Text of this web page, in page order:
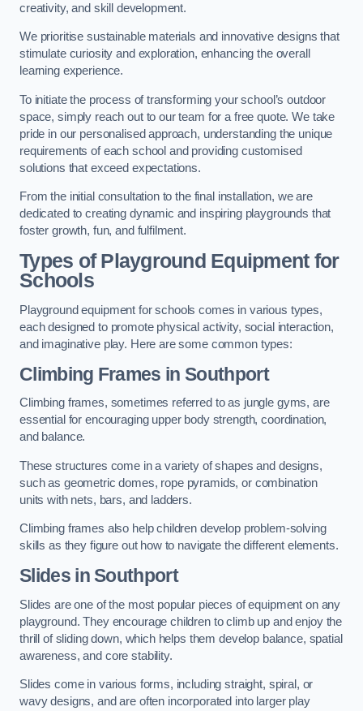
creativity, and skill development.
We prioritise sustainable materials and innovative designs that
stimulate curiosity and exploration, enhancing the overall
learning experience.
To initiate the process of transforming your school’s outdoor
space, simply reach out to our team for a free quote. We take
pride in our personalised approach, understanding the unique
requirements of each school and providing customised
solutions that exceed expectations.
From the initial consultation to the final installation, we are
dedicated to creating dynamic and inspiring playgrounds that
foster growth, fun, and fulfilment.
Types of Playground Equipment for
Schools
Playground equipment for schools comes in various types,
each designed to promote physical activity, social interaction,
and imaginative play. Here are some common types:
Climbing Frames in Southport
Climbing frames, sometimes referred to as jungle gyms, are
essential for encouraging upper body strength, coordination,
and balance.
These structures come in a variety of shapes and designs,
such as geometric domes, rope pyramids, or combination
units with nets, bars, and ladders.
Climbing frames also help children develop problem-solving
skills as they figure out how to navigate the different elements.
Slides in Southport
Slides are one of the most popular pieces of equipment on any
playground. They encourage children to climb up and enjoy the
thrill of sliding down, which helps them develop balance, spatial
awareness, and core stability.
Slides come in various forms, including straight, spiral, or
wavy designs, and are often incorporated into larger play